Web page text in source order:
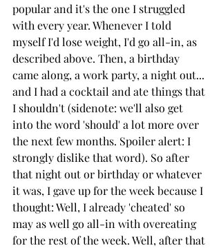
popular and it's the one I struggled
with every year. Whenever I told
myself I'd lose weight, I'd go all-in, as
described above. Then, a birthday
came along, a work party, a night out...
and I had a cocktail and ate things that
I shouldn't (sidenote: we'll also get
into the word 'should' a lot more over
the next few months. Spoiler alert: I
strongly dislike that word). So after
that night out or birthday or whatever
it was, I gave up for the week because I
thought: Well, I already 'cheated' so
may as well go all-in with overeating
for the rest of the week. Well, after that